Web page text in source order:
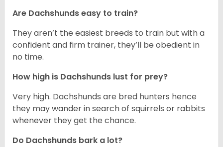
Are Dachshunds easy to train?
They aren’t the easiest breeds to train but with a
confident and firm trainer, they’ll be obedient in
no time.
How high is Dachshunds lust for prey?
Very high. Dachshunds are bred hunters hence
they may wander in search of squirrels or rabbits
whenever they get the chance.
Do Dachshunds bark a lot?